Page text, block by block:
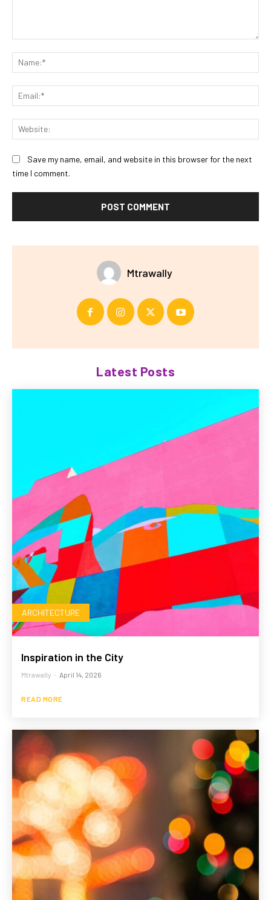
Save my name, email, and website in this browser for the next
time I comment.
Mtrawally
Latest Posts
ARCHITECTURE
Inspiration in the City
Mtrawally - April 14, 2026
READ MORE